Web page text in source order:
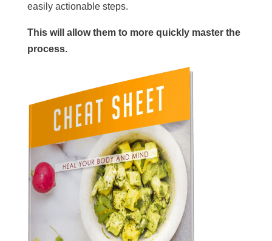
easily actionable steps.
This will allow them to more quickly master the
process.